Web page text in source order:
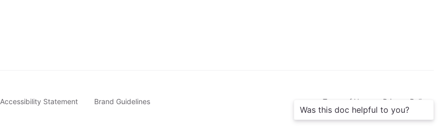
Was this doc helpful to you?
Accessibility Statement Brand Guidelines Terms of Use Privacy Policy